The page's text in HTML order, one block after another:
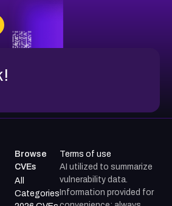
Browse
CVEs
All
Categories
Terms of use
AI utilized to summarize
vulnerability data.
Information provided for